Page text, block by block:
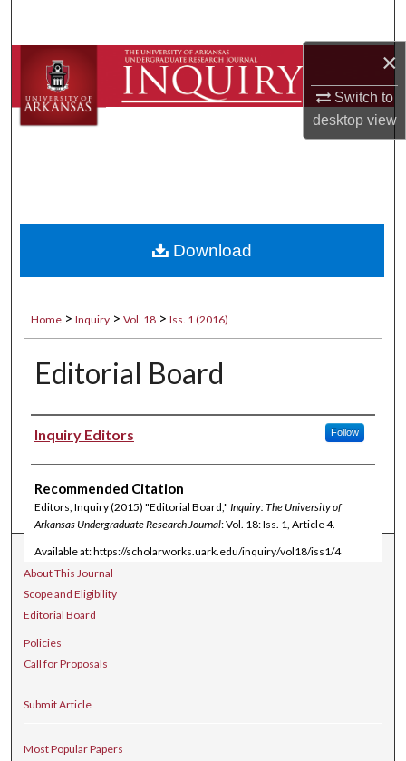
×
Switch to
desktopview
Browse Collections
My Account
Home > Inquiry > Vol. 18 > Iss. 1 (2016)
Editorial Board
Authors
Inquiry Editors Follow
Recommended Citation
Editors, Inquiry (2015) "Editorial Board," Inquiry: The University of
Arkansas Undergraduate Research Journal: Vol. 18: Iss. 1, Article 4.
Available at: https://scholarworks.uark.edu/inquiry/vol18/iss1/4
Download
Journal Home
About This Journal
Scope and Eligibility
Editorial Board
Policies
Call for Proposals
Submit Article
Most Popular Papers